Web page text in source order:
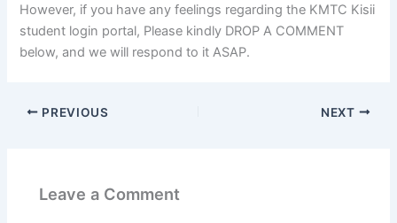
However, if you have any feelings regarding the KMTC Kisii
student login portal, Please kindly DROP A COMMENT
below, and we will respond to it ASAP.
PREVIOUS NEXT
Leave a Comment